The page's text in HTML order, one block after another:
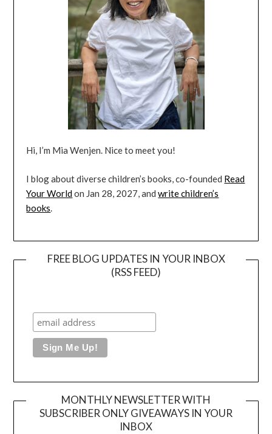
Hi, I’m Mia Wenjen. Nice to meet you!
I blog about diverse children’s books, co-founded Read
Your Worldon Jan 28, 2027, andwrite children’s
books.
FREE BLOG UPDATES IN YOUR INBOX
(RSS FEED)
MONTHLY NEWSLETTER WITH
SUBSCRIBER ONLY GIVEAWAYS IN YOUR
INBOX